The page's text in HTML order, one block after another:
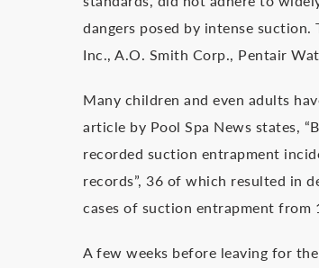
dangers posed by intense
Inc., A.O. Smith Corp., Pentair
Many children and even adults
article by Pool Spa News states,
recorded suction entrapment
records”, 36 of which resulted in
cases of suction entrapment from
A few weeks before leaving for